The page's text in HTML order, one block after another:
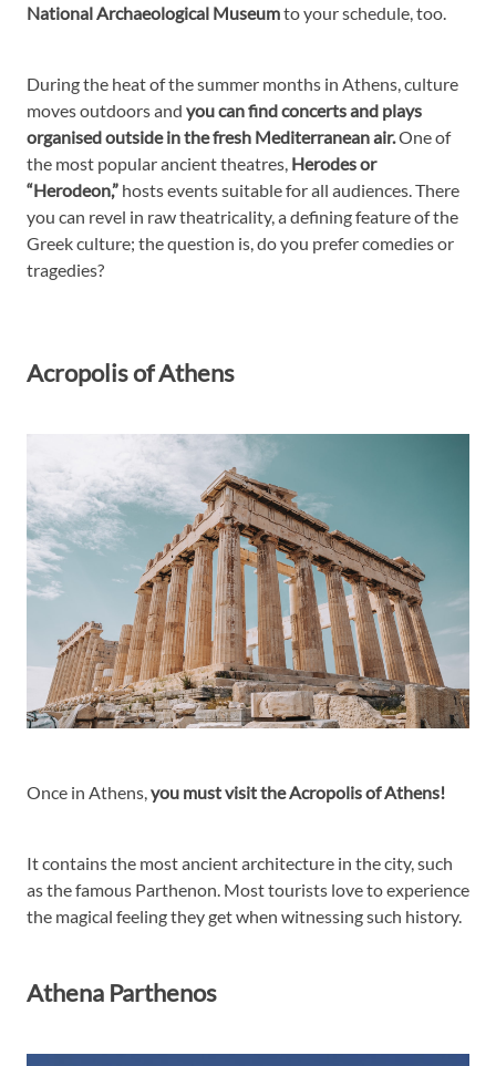
National Archaeological Museumto your schedule, too.
During the heat of the summer months in Athens, culture
moves outdoors and you can find concerts and plays
organised outside in the fresh Mediterranean air.One of
the most popular ancient theatres, Herodes or
“Herodeon,” hosts events suitable for all audiences. There
you can revel in raw theatricality, a defining feature of the
Greek culture; the question is, do you prefer comedies or
tragedies?
Acropolis of Athens
Once in Athens,you must visit the Acropolis of Athens!
It contains the most ancient architecture in the city, such
as the famous Parthenon. Most tourists love to experience
the magical feeling they get when witnessing such history.
Athena Parthenos